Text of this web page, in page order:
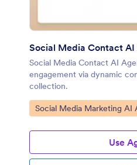
Social Media Contact
Social Media Contact AI
engagement via dynamic
collection.
Go to Category:
Social Media Marketing AI
Use